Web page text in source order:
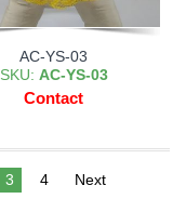
AC-YS-03
SKU: AC-YS-03
Contact
3 4 Next